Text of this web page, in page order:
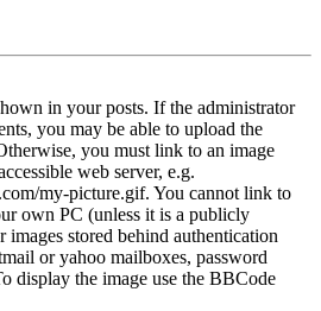
in your posts. If the administrator
you may be able to upload the
you must link to an image
web server, e.g.
my-picture.gif. You cannot link to
own PC (unless it is a publicly
images stored behind authentication
or yahoo mailboxes, password
display the image use the BBCode